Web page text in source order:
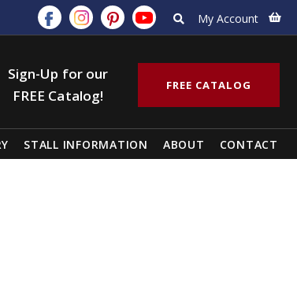
My Account
Sign-Up for our
FREE Catalog!
FREE CATALOG
STALL INFORMATION ABOUT CONTACT